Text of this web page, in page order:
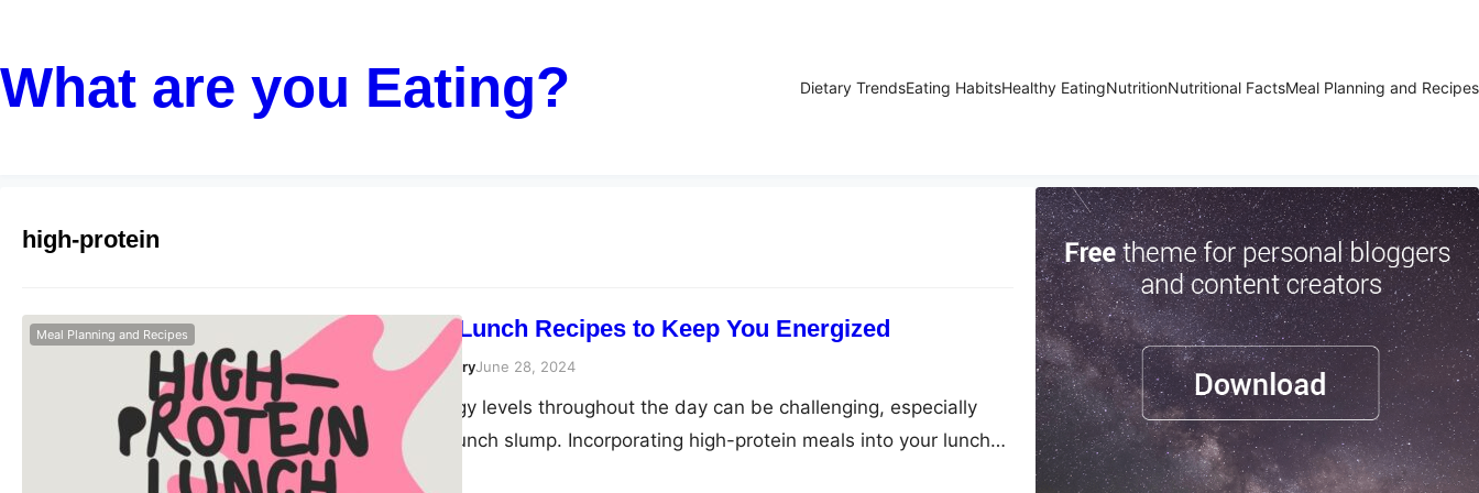
What are you Eating? Dietary TrendsEating HabitsHealthy EatingNutritionNutritional FactsMeal Planning and Recipes
high-protein
High-Protein Lunch Recipes to Keep You Energized
Susanta Roy ChowdhuryJune 28, 2024
Meal Planning and Recipes
Maintaining energy levels throughout the day can be challenging, especially
during the post-lunch slump. Incorporating high-protein meals into your lunch
routine is a powerful way to keep your energy levels stable and your mind